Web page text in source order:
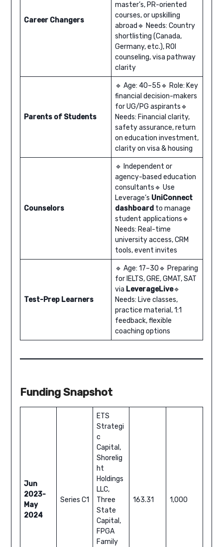
Career Changers
master’s, PR-oriented
courses, or upskilling
abroad🔹 Needs: Country
shortlisting (Canada,
Germany, etc.), ROI
counseling, visa pathway
clarity
Parents of Students
🔹 Age: 40–55🔹 Role: Key
financial decision-makers
for UG/PG aspirants🔹
Needs: Financial clarity,
safety assurance, return
on education investment,
clarity on visa & housing
Counselors
🔹 Independent or
agency-based education
consultants🔹 Use
Leverage’s UniConnect
dashboardto manage
student applications🔹
Needs: Real-time
university access, CRM
tools, event invites
Test-Prep Learners
🔹 Age: 17–30🔹 Preparing
for IELTS, GRE, GMAT, SAT
via LeverageLive🔹
Needs: Live classes,
practice material, 1:1
feedback, flexible
coaching options
Funding Snapshot
Jun
2023-
May
2024
Series C1
ETS
Strategi
c
Capital,
Shorelig
ht
Holdings
LLC,
Three
State
Capital,
FPGA
Family
163.31 1,000